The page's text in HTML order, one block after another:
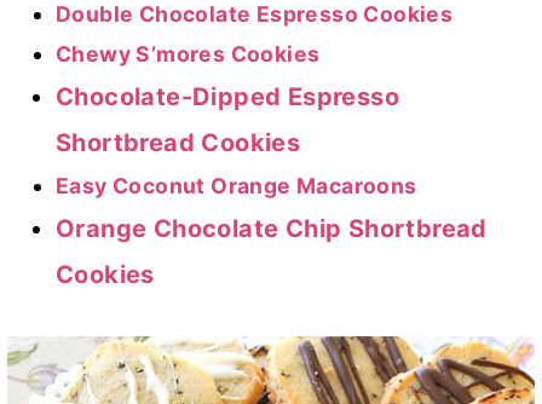
Double Chocolate Espresso Cookies
Chewy S’mores Cookies
Chocolate-Dipped Espresso
Shortbread Cookies
Easy Coconut Orange Macaroons
Orange Chocolate Chip Shortbread
Cookies